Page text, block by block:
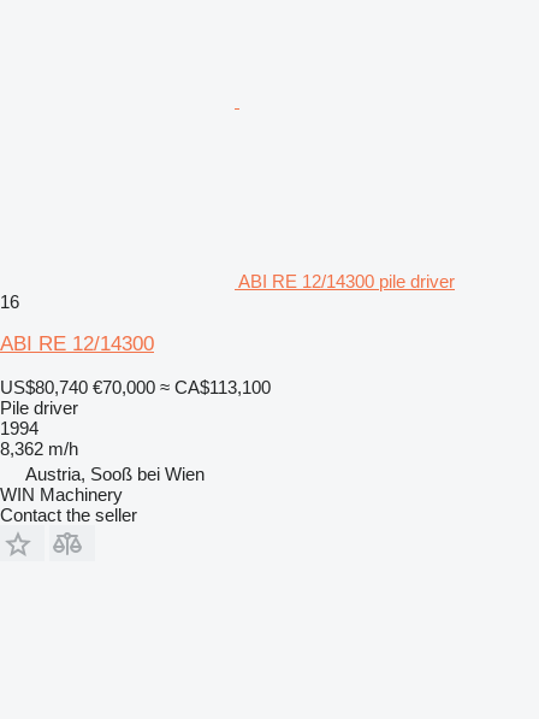
ABI RE 12/14300 pile driver
16
ABI RE 12/14300
US$80,740 €70,000 ≈ CA$113,100
Pile driver
1994
8,362 m/h
Austria, Sooß bei Wien
WIN Machinery
Contact the seller